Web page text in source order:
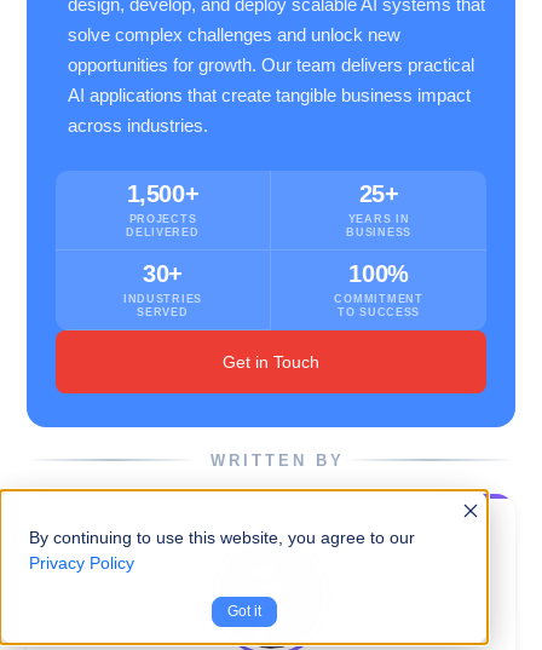
By continuing to use this website, you agree to our
Privacy Policy
Got it
solve complex challenges and unlock new
opportunities for growth. Our team delivers practical
AI applications that create tangible business impact
across industries.
1,500+
PROJECTS
DELIVERED
25+
YEARS IN
BUSINESS
30+
INDUSTRIES
SERVED
100%
COMMITMENT
TO SUCCESS
Get in Touch
WRITTEN BY